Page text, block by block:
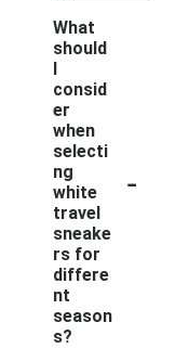
What
should
I
consid
er
when
selecti
ng
white
travel
sneake
rs for
differe
nt
season
s?
-